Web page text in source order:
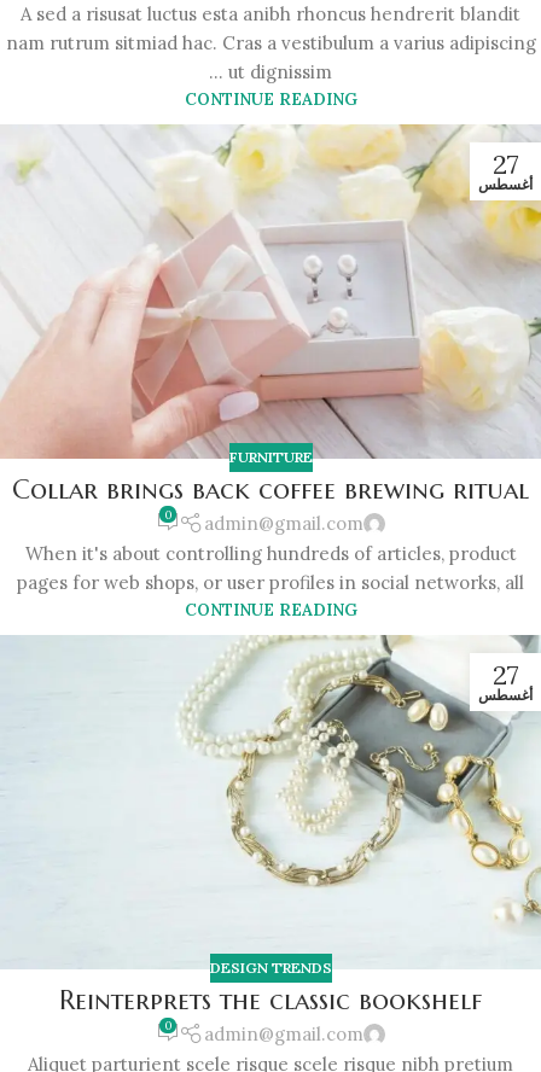
A sed a risusat luctus esta anibh rhoncus hendrerit blandit
nam rutrum sitmiad hac. Cras a vestibulum a varius adipiscing
ut dignissim ...
CONTINUE READING
27
أغسطس
FURNITURE
Collar brings back coffee brewing ritual
admin@gmail.com
0
When it's about controlling hundreds of articles, product
pages for web shops, or user profiles in social networks, all
CONTINUE READING
27
أغسطس
DESIGN TRENDS
Reinterprets the classic bookshelf
admin@gmail.com
0
Aliquet parturient scele risque scele risque nibh pretium